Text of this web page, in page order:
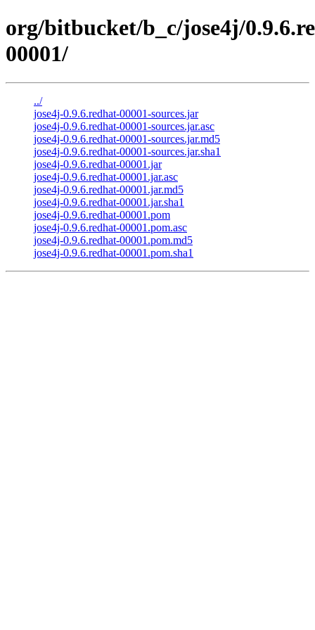
org/bitbucket/b_c/jose4j/
00001/
../
jose4j-0.9.6.redhat-00001-sources.jar
jose4j-0.9.6.redhat-00001-sources.jar.asc
jose4j-0.9.6.redhat-00001-sources.jar.md5
jose4j-0.9.6.redhat-00001-sources.jar.sha1
jose4j-0.9.6.redhat-00001.jar
jose4j-0.9.6.redhat-00001.jar.asc
jose4j-0.9.6.redhat-00001.jar.md5
jose4j-0.9.6.redhat-00001.jar.sha1
jose4j-0.9.6.redhat-00001.pom
jose4j-0.9.6.redhat-00001.pom.asc
jose4j-0.9.6.redhat-00001.pom.md5
jose4j-0.9.6.redhat-00001.pom.sha1